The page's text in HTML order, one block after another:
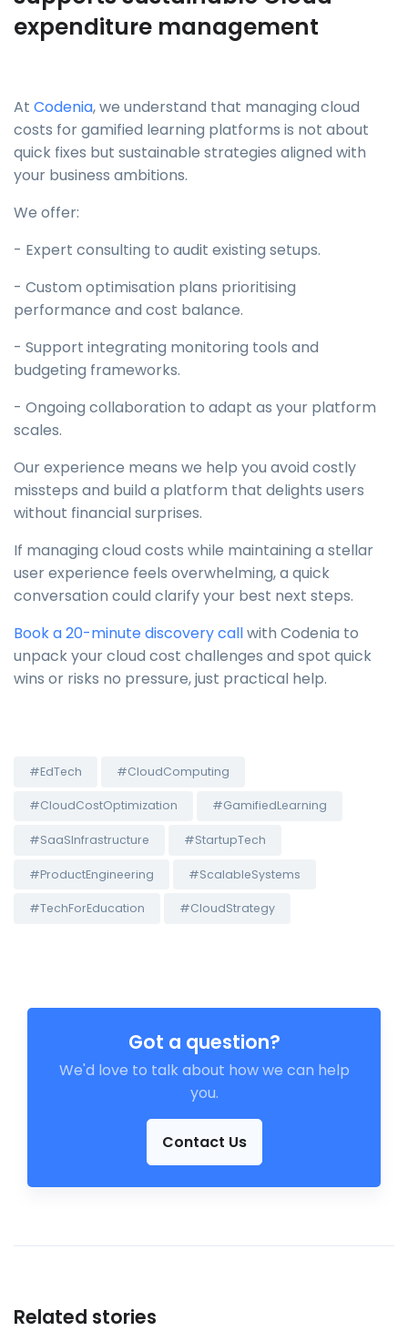
expenditure management
At Codenia, we understand that managing cloud
costs for gamified learning platforms is not about
quick fixes but sustainable strategies aligned with
your business ambitions.
We offer:
- Expert consulting to audit existing setups.
- Custom optimisation plans prioritising
performance and cost balance.
- Support integrating monitoring tools and
budgeting frameworks.
- Ongoing collaboration to adapt as your platform
scales.
Our experience means we help you avoid costly
missteps and build a platform that delights users
without financial surprises.
If managing cloud costs while maintaining a stellar
user experience feels overwhelming, a quick
conversation could clarify your best next steps.
Book a 20-minute discovery callwith Codenia to
unpack your cloud cost challenges and spot quick
wins or risks no pressure, just practical help.
#EdTech #CloudComputing
#CloudCostOptimization #GamifiedLearning
#SaaSInfrastructure #StartupTech
#ProductEngineering #ScalableSystems
#TechForEducation #CloudStrategy
Got a question?
We'd love to talk about how we can help
you.
Contact Us
Related stories